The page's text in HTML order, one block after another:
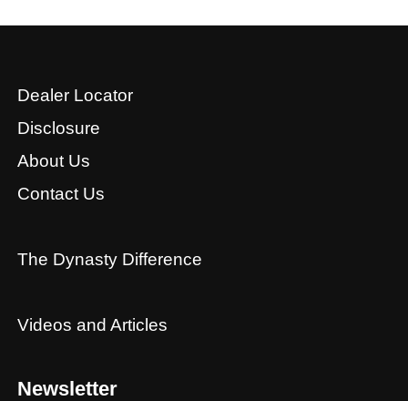
Dealer Locator
Disclosure
About Us
Contact Us
The Dynasty Difference
Videos and Articles
Newsletter